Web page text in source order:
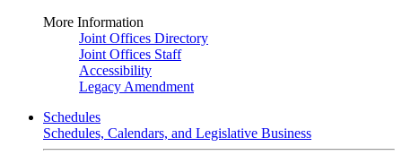
More Information
Joint Offices Directory
Joint Offices Staff
Accessibility
Legacy Amendment
Schedules
Schedules, Calendars, and Legislative Business